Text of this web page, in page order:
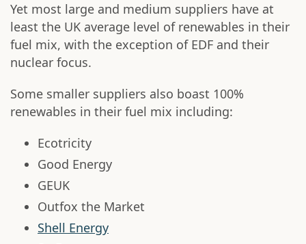
Yet most large and medium suppliers have at
least the UK average level of renewables in their
fuel mix, with the exception of EDF and their
nuclear focus.
Some smaller suppliers also boast 100%
renewables in their fuel mix including:
Ecotricity
Good Energy
GEUK
Outfox the Market
Shell Energy